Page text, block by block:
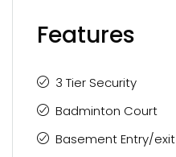
Features
3 Tier Security
Badminton Court
Basement Entry/exit